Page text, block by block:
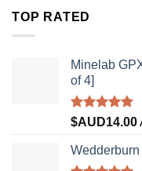
TOP RATED
Minelab
of 4]
Rated5.00
$AUD14.00